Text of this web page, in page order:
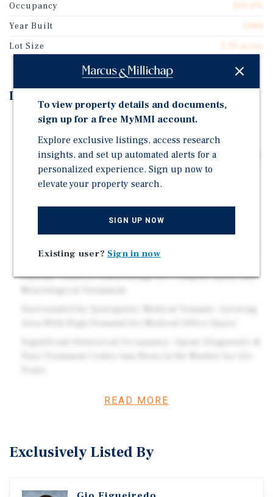
Occupancy
Year Built
Lot Size
1.19 acres
Investment Highlights
Triple Net Lease Structure Allows for Passive
Ownership
Growing Practice with Strong Presence and Backing by
Compass Group Equity Partners- Spine Diagnostic &
Pain Treatment Center Acquired by Resolve Pain
5-Year Lease Executed May 2024- Features Attractive
Baton Rouge Serves as Regional Spine Patient Referral
Patients Travel to Baton Rouge for Complex Spine and
Medical Parkway with Minimal Vacancy 0.28 Mile(s)
25 Largest Hospitals ? 900+ Licensed Bed Hospital ?
The Area's Only Level 1 Trauma Center ? 650+ Provider
READ MORE
Exclusively Listed By
To view property details and documents,
sign up for a free MyMMI account.
Explore exclusive listings, access research
insights, and set up automated alerts for a
personalized experience. Sign up now to
elevate your property search.
SIGN UP NOW
Existing user? Sign in now